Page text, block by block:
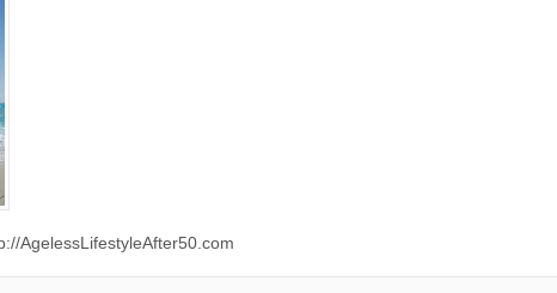
AgelessLifestyleAfter50.com